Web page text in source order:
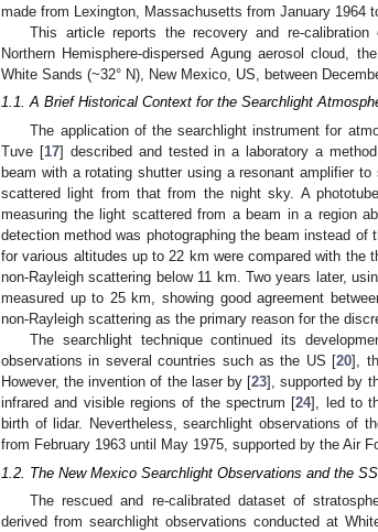
made from Lexington, Massachusetts from January 1964
This article reports the recovery and re-
Northern Hemisphere-dispersed Agung aerosol cloud,
White Sands (~32° N), New Mexico, US, between
1.1. A Brief Historical Context for the Searchlight
The application of the searchlight instrument for
Tuve [17] described and tested in a laboratory a
beam with a rotating shutter using a resonant amplifier
scattered light from that from the night sky. A
measuring the light scattered from a beam in a region
detection method was photographing the beam instead
for various altitudes up to 22 km were compared with the
non-Rayleigh scattering below 11 km. Two years later,
measured up to 25 km, showing good agreement
non-Rayleigh scattering as the primary reason for the
The searchlight technique continued its
observations in several countries such as the US [20],
However, the invention of the laser by [23], supported by
infrared and visible regions of the spectrum [24], led to
birth of lidar. Nevertheless, searchlight observations of
from February 1963 until May 1975, supported by the Air
1.2. The New Mexico Searchlight Observations and the
The rescued and re-calibrated dataset of
derived from searchlight observations conducted at